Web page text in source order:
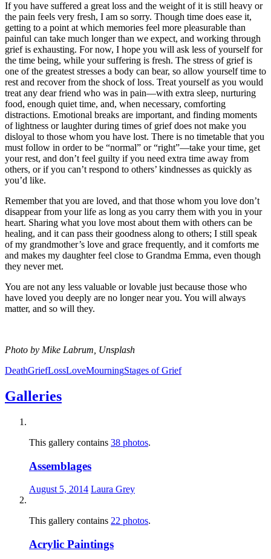
If you have suffered a great loss and the weight of it is still heavy or
the pain feels very fresh, I am so sorry. Though time does ease it,
getting to a point at which memories feel more pleasurable than
painful can take much longer than we expect, and working through
grief is exhausting. For now, I hope you will ask less of yourself for
the time being, while your suffering is fresh. The stress of grief is
one of the greatest stresses a body can bear, so allow yourself time to
rest and recover from the shock of loss. Treat yourself as you would
treat any dear friend who was in pain—with extra sleep, nurturing
food, enough quiet time, and, when necessary, comforting
distractions. Emotional breaks are important, and finding moments
of lightness or laughter during times of grief does not make you
disloyal to those whom you have lost. There is no timetable that you
must follow in order to be “normal” or “right”—take your time, get
your rest, and don’t feel guilty if you need extra time away from
others, or if you can’t respond to others’ kindnesses as quickly as
you’d like.
Remember that you are loved, and that those whom you love don’t
disappear from your life as long as you carry them with you in your
heart. Sharing what you love most about them with others can be
healing, and it can pass their goodness along to others; I still speak
of my grandmother’s love and grace frequently, and it comforts me
and makes my daughter feel close to Grandma Emma, even though
they never met.
You are not any less valuable or lovable just because those who
have loved you deeply are no longer near you. You will always
matter, and so will they.
Photo by Mike Labrum, Unsplash
DeathGriefLossLoveMourningStages of Grief
Galleries
This gallery contains 38 photos.
Assemblages
August 5, 2014 Laura Grey
This gallery contains 22 photos.
Acrylic Paintings